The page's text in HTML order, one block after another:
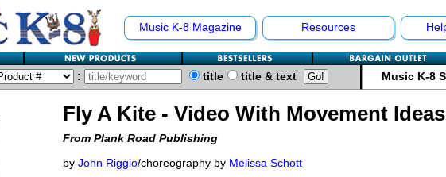
Music K-8 Magazine Resources
: title title & text Music K-8
Fly A Kite - Video With Movement Ideas
From Plank Road Publishing
by John Riggio/choreography by Melissa Schott